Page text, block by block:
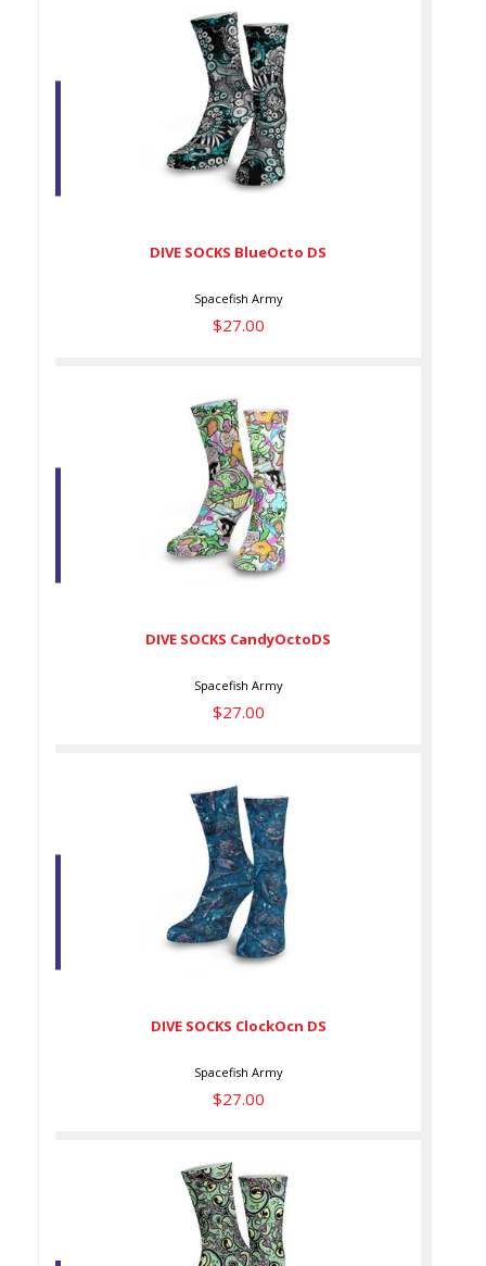
DIVE SOCKS BlueOcto DS
DIVE SOCKS BlueOcto DS
Spacefish Army
$27.00
DIVE SOCKS CandyOctoDS
DIVE SOCKS CandyOctoDS
Spacefish Army
$27.00
DIVE SOCKS ClockOcn DS
DIVE SOCKS ClockOcn DS
Spacefish Army
$27.00